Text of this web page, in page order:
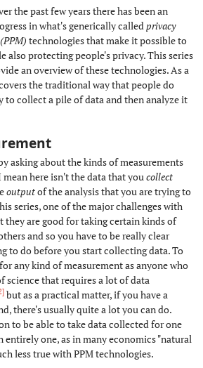
the past few years there has been an
in what's generically called privacy
technologies that make it possible to
also protecting people's privacy. This series
an overview of these technologies. As a
the traditional way that people do
to collect a pile of data and then analyze it
asking about the kinds of measurements
here isn't the data that you collect
outputof the analysis that you are trying to
series, one of the major challenges with
they are good for taking certain kinds of
and so you have to be really clear
to do before you start collecting data. To
any kind of measurement as anyone who
science that requires a lot of data
but as a practical matter, if you have a
there's usually quite a lot you can do.
to be able to take data collected for one
entirely one, as in many economics "natural
less true with PPM technologies.